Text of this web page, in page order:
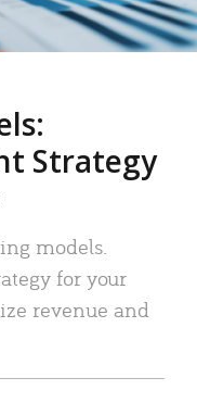
Strategy
models.
for your
revenue and